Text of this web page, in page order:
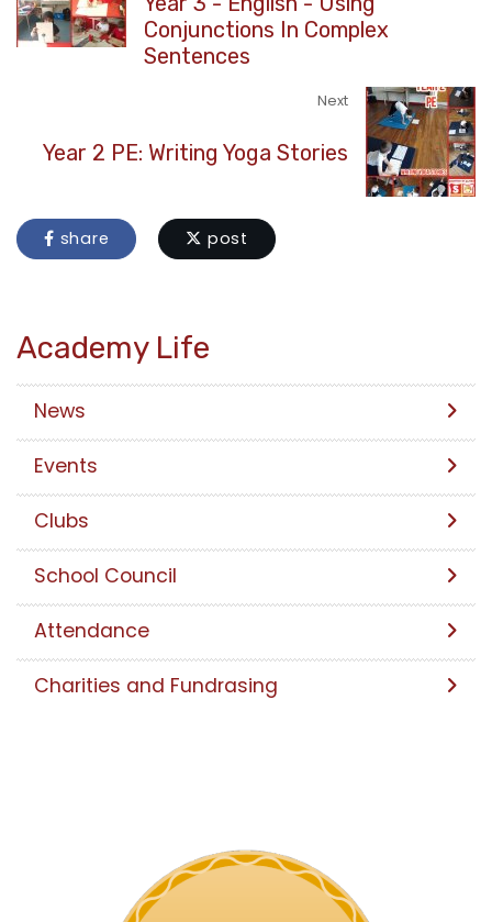
Conjunctions In Complex
Sentences
Next
Year 2 PE: Writing Yoga Stories
share post
Academy Life
News
Events
Clubs
School Council
Attendance
Charities and Fundrasing